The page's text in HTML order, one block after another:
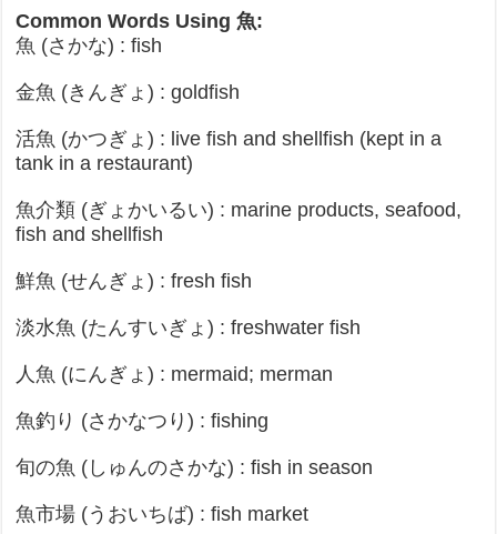
Common Words Using 魚:
魚 (さかな) : fish
金魚 (きんぎょ) : goldfish
活魚 (かつぎょ) : live fish and shellfish (kept in a
tank in a restaurant)
魚介類 (ぎょかいるい) : marine products, seafood,
fish and shellfish
鮮魚 (せんぎょ) : fresh fish
淡水魚 (たんすいぎょ) : freshwater fish
人魚 (にんぎょ) : mermaid; merman
魚釣り (さかなつり) : fishing
旬の魚 (しゅんのさかな) : fish in season
魚市場 (うおいちば) : fish market